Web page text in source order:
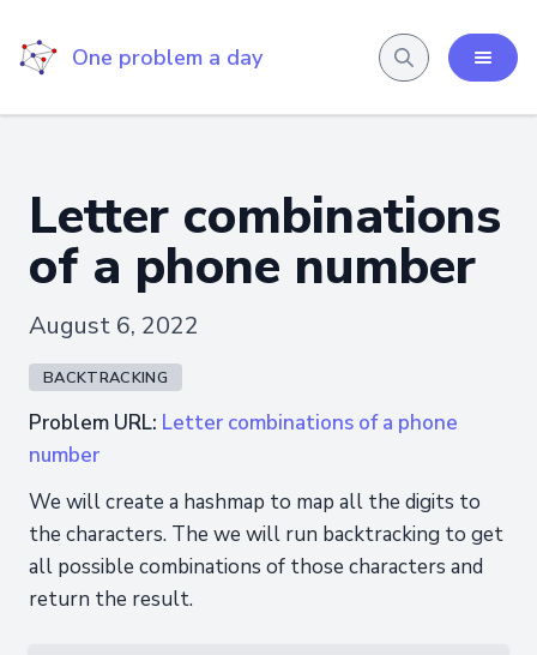
One problem a day
Letter combinations
of a phone number
August 6, 2022
BACKTRACKING
Problem URL: Letter combinations of a phone
number
We will create a hashmap to map all the digits to
the characters. The we will run backtracking to get
all possible combinations of those characters and
return the result.